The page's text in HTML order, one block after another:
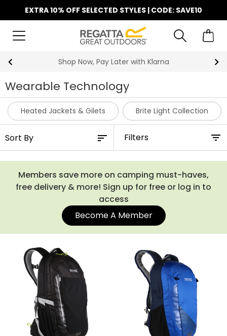
EXTRA 10% OFF SELECTED STYLES | CODE: SAVE10
Shop Now, Pay Later with Klarna
Wearable Technology
Heated Jackets & Gilets Brite Light Collection
Filters
Members save more on camping must-haves,
free delivery & more! Sign up for free or log in to
access
Become A Member